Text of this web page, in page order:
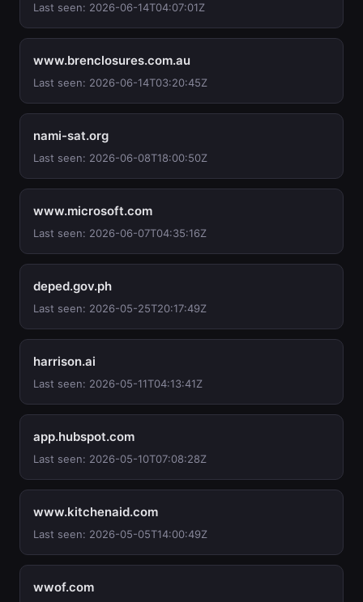
Last seen: 2026-06-14T04:07:01Z
www.brenclosures.com.au
Last seen: 2026-06-14T03:20:45Z
nami-sat.org
Last seen: 2026-06-08T18:00:50Z
www.microsoft.com
Last seen: 2026-06-07T04:35:16Z
deped.gov.ph
Last seen: 2026-05-25T20:17:49Z
harrison.ai
Last seen: 2026-05-11T04:13:41Z
app.hubspot.com
Last seen: 2026-05-10T07:08:28Z
www.kitchenaid.com
Last seen: 2026-05-05T14:00:49Z
wwof.com